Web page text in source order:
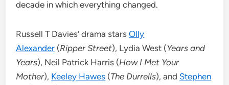
decade in which everything changed.
Russell T Davies’ drama starsOlly
Alexander (Ripper Street), Lydia West (Years and
Years), Neil Patrick Harris (How I Met Your
Mother), Keeley Hawes (The Durrells), and Stephen